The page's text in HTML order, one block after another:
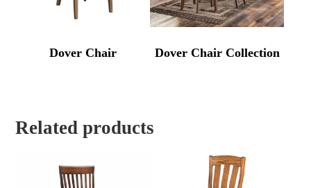
Dover Chair Dover Chair Collection
Related products